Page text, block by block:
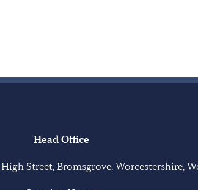
Head Office
Street, Bromsgrove, Worcestershire,